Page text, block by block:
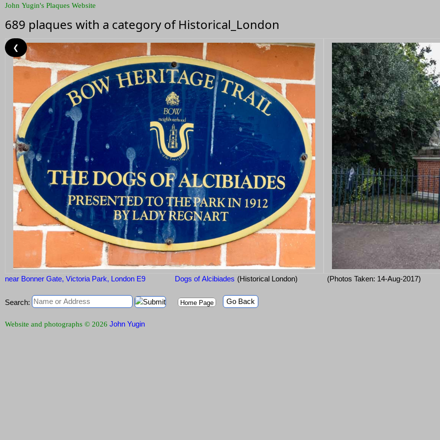
John Yugin's Plaques Website
689 plaques with a category of Historical_London
near Bonner Gate, Victoria Park, London E9 Dogs of Alcibiades (Historical London) (Photos Taken: 14-Aug-2017)
❮
Search: Home Page Go Back
Website and photographs © 2026 John Yugin